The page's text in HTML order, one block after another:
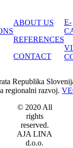
ABOUT US
REFERENCES
CONTACT
E-
Republika
regionalni razvoj.
© 2020 All
rights
reserved.
AJA LINA
d.o.o.